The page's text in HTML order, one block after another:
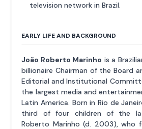
television network in Brazil.
EARLY LIFE AND BACKGROUND
João Roberto Marinho is a
billionaire Chairman of the Board
Editorial and Institutional
the largest media and
Latin America. Born in Rio de
third of four children of the
Roberto Marinho (d. 2003), who